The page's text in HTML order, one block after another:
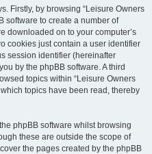
Firstly, by browsing “Leisure Owners
software to create a number of
downloaded on to your computer’s
cookies just contain a user identifier
session identifier (hereinafter
by the phpBB software. A third
topics within “Leisure Owners
topics have been read, thereby
phpBB software whilst browsing
these are outside the scope of
the pages created by the phpBB